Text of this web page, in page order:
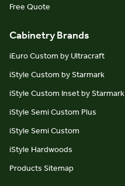
Free Quote
Cabinetry Brands
iEuro Custom by Ultracraft
iStyle Custom by Starmark
iStyle Custom Inset by Starmark
iStyle Semi Custom Plus
iStyle Semi Custom
iStyle Hardwoods
Products Sitemap